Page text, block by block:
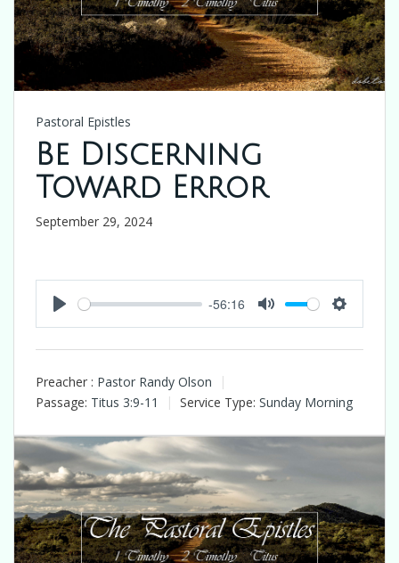
Pastoral Epistles
Be Discerning
Toward Error
September 29, 2024
-56:16
Preacher : Pastor Randy Olson
Passage: Titus 3:9-11 Service Type: Sunday Morning